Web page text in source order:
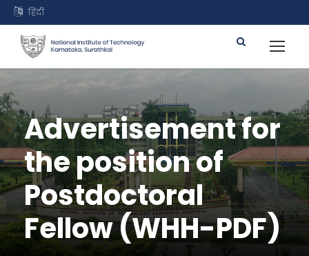
हिंदी
Advertisement for
the position of
Postdoctoral
Fellow (WHH-PDF)